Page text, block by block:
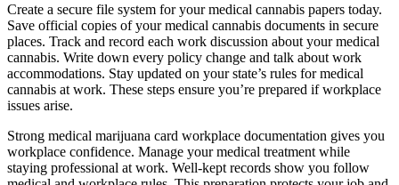
Create a secure file system for your medical cannabis papers today.
Save official copies of your medical cannabis documents in secure
places. Track and record each work discussion about your medical
cannabis. Write down every policy change and talk about work
accommodations. Stay updated on your state’s rules for medical
cannabis at work. These steps ensure you’re prepared if workplace
issues arise.
Strong medical marijuana card workplace documentation gives you
workplace confidence. Manage your medical treatment while
staying professional at work. Well-kept records show you follow